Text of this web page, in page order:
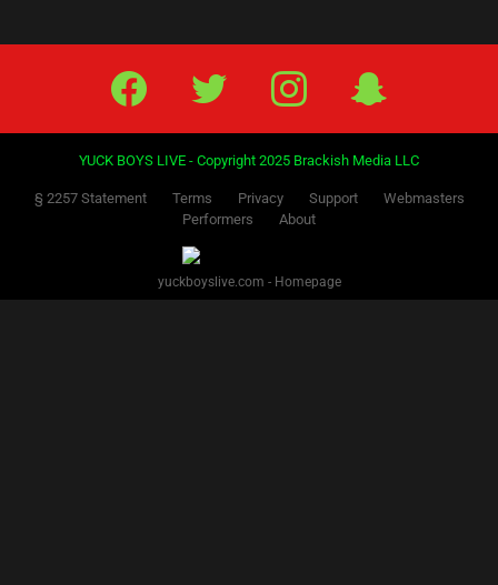
Facebook Twitter IG Snap
YUCK BOYS LIVE - Copyright 2025 Brackish Media LLC
§ 2257 Statement Terms Privacy Support
Webmasters
Performers
About
yuckboyslive.com - Homepage